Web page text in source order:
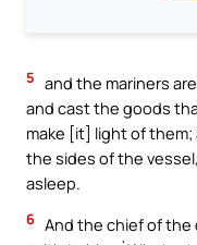
5 and the mariners
and cast the goods
make [it] light of
the sides of the
asleep.
6 And the chief of the